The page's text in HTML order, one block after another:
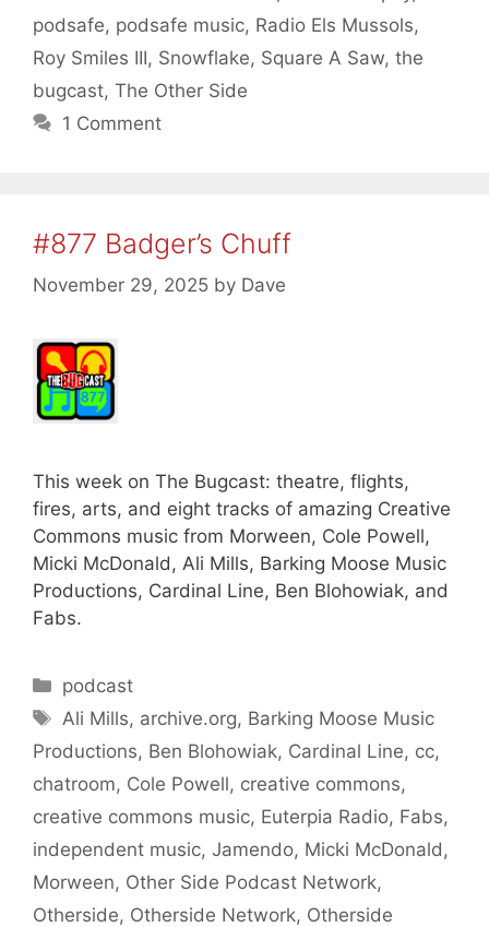
podsafe, podsafe music, Radio Els Mussols,
Roy Smiles III, Snowflake, Square A Saw, the
bugcast, The Other Side
1 Comment
#877 Badger’s Chuff
November 29, 2025 by Dave
This week on The Bugcast: theatre, flights,
fires, arts, and eight tracks of amazing Creative
Commons music from Morween, Cole Powell,
Micki McDonald, Ali Mills, Barking Moose Music
Productions, Cardinal Line, Ben Blohowiak, and
Fabs.
Categories
podcast
Tags
Ali Mills, archive.org, Barking Moose Music
Productions, Ben Blohowiak, Cardinal Line, cc,
chatroom, Cole Powell, creative commons,
creative commons music, Euterpia Radio, Fabs,
independent music, Jamendo, Micki McDonald ,
Morween, Other Side Podcast Network,
Otherside, Otherside Network, Otherside